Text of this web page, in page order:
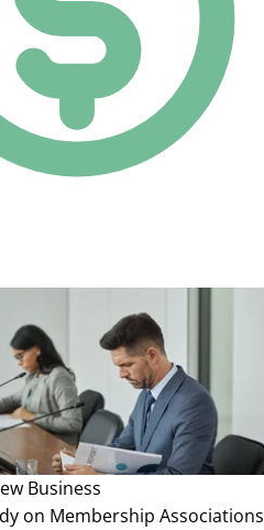
Business
on Membership Associations